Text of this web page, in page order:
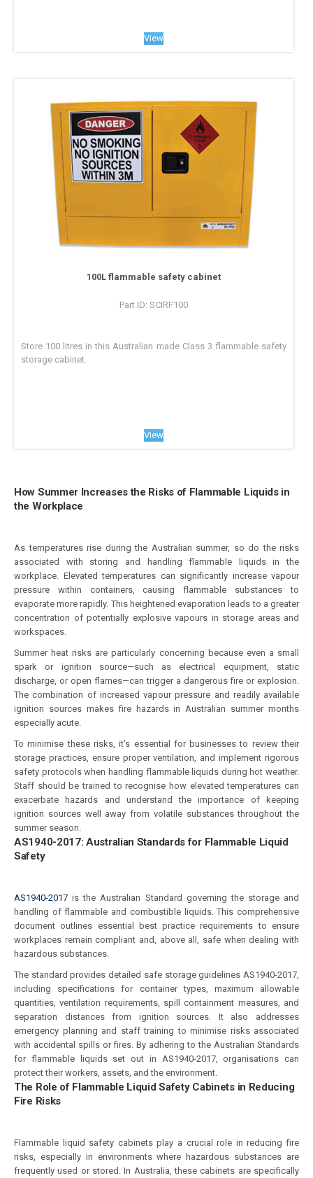
View
100L flammable safety cabinet
Part ID: SCIRF100
Store 100 litres in this Australian made Class 3 flammable safety
storage cabinet.
View
How Summer Increases the Risks of Flammable Liquids in
the Workplace
As temperatures rise during the Australian summer, so do the risks
associated with storing and handling flammable liquids in the
workplace. Elevated temperatures can significantly increase vapour
pressure within containers, causing flammable substances to
evaporate more rapidly. This heightened evaporation leads to a greater
concentration of potentially explosive vapours in storage areas and
workspaces.
Summer heat risks are particularly concerning because even a small
spark or ignition source—such as electrical equipment, static
discharge, or open flames—can trigger a dangerous fire or explosion.
The combination of increased vapour pressure and readily available
ignition sources makes fire hazards in Australian summer months
especially acute.
To minimise these risks, it’s essential for businesses to review their
storage practices, ensure proper ventilation, and implement rigorous
safety protocols when handling flammable liquids during hot weather.
Staff should be trained to recognise how elevated temperatures can
exacerbate hazards and understand the importance of keeping
ignition sources well away from volatile substances throughout the
summer season.
AS1940-2017: Australian Standards for Flammable Liquid
Safety
AS1940-2017 is the Australian Standard governing the storage and
handling of flammable and combustible liquids. This comprehensive
document outlines essential best practice requirements to ensure
workplaces remain compliant and, above all, safe when dealing with
hazardous substances.
The standard provides detailed safe storage guidelines AS1940-2017,
including specifications for container types, maximum allowable
quantities, ventilation requirements, spill containment measures, and
separation distances from ignition sources. It also addresses
emergency planning and staff training to minimise risks associated
with accidental spills or fires. By adhering to the Australian Standards
for flammable liquids set out in AS1940-2017, organisations can
protect their workers, assets, and the environment.
The Role of Flammable Liquid Safety Cabinets in Reducing
Fire Risks
Flammable liquid safety cabinets play a crucial role in reducing fire
risks, especially in environments where hazardous substances are
frequently used or stored. In Australia, these cabinets are specifically